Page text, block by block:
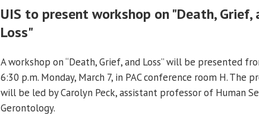
UIS to present workshop on "Death, Grief,
Loss"
A workshop on “Death, Grief, and Loss” will be presented
6:30 p.m. Monday, March 7, in PAC conference room H. The
will be led by Carolyn Peck, assistant professor of Human
Gerontology.